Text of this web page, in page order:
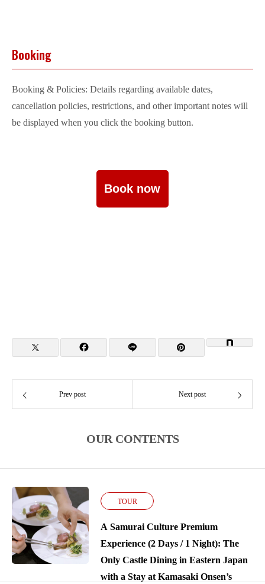
Booking
Booking & Policies: Details regarding available dates,
cancellation policies, restrictions, and other important notes will
be displayed when you click the booking button.
Book now
Prev post Next post
OUR CONTENTS
TOUR
A Samurai Culture Premium
Experience (2 Days / 1 Night): The
Only Castle Dining in Eastern Japan
with a Stay at Kamasaki Onsen’s